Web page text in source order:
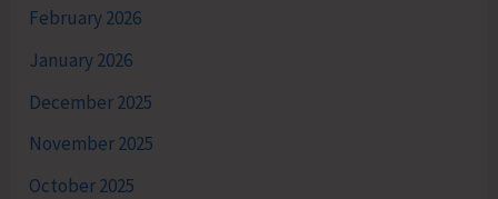
February 2026
January 2026
December 2025
November 2025
October 2025